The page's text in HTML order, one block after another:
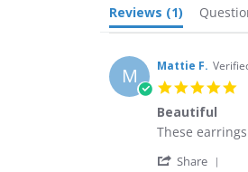
Reviews (1)
M Mattie F.
5.0
Beautiful
Review
Mattie
review
Beautiful
These
Share